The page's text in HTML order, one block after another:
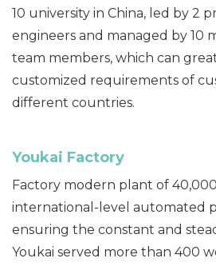
10 university in China, led by 2
engineers and managed by 10
team members, which can
customized requirements of
different countries.
Youkai Factory
Factory modern plant of
international-level automated
ensuring the constant and
Youkai served more than 400